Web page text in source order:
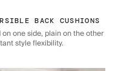
BACK CUSHIONS
on one side, plain on the other
style flexibility.